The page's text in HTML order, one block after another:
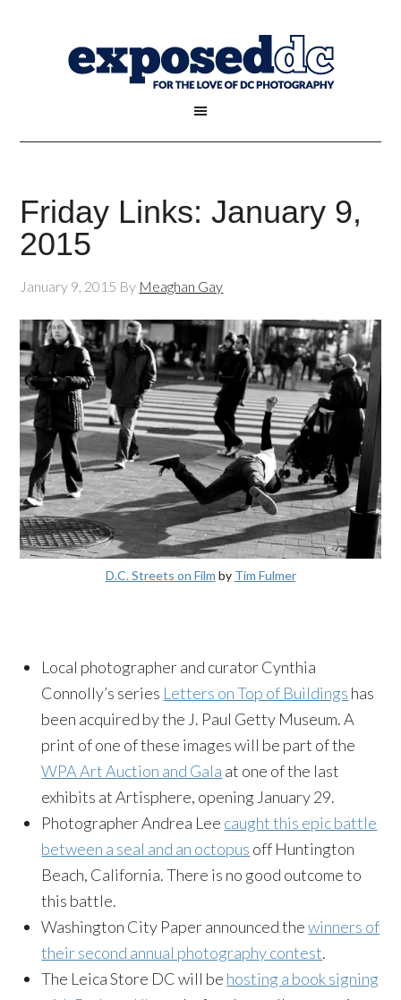
Friday Links: January 9,
2015
January 9, 2015 By Meaghan Gay
D.C. Streets on Film by Tim Fulmer
Local photographer and curator Cynthia
Connolly’s series Letters on Top of Buildings has
been acquired by the J. Paul Getty Museum. A
print of one of these images will be part of the
WPA Art Auction and Gala at one of the last
exhibits at Artisphere, opening January 29.
Photographer Andrea Lee caught this epic battle
between a seal and an octopus off Huntington
Beach, California. There is no good outcome to
this battle.
Washington City Paper announced thewinners of
their second annual photography contest.
The Leica Store DC will be hosting a book signing